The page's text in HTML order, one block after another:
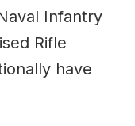
Infantry
Rifle
have